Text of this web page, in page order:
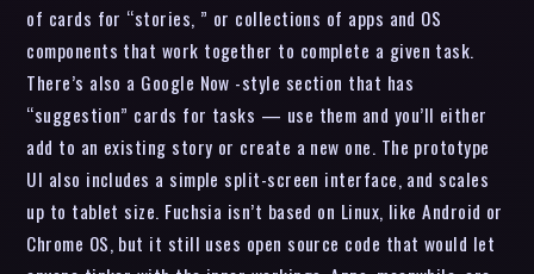
of cards for “stories, ” or collections of apps and OS
components that work together to complete a given task.
There’s also a Google Now -style section that has
“suggestion” cards for tasks — use them and you’ll either
add to an existing story or create a new one. The prototype
UI also includes a simple split-screen interface, and scales
up to tablet size. Fuchsia isn’t based on Linux, like Android or
Chrome OS, but it still uses open source code that would let